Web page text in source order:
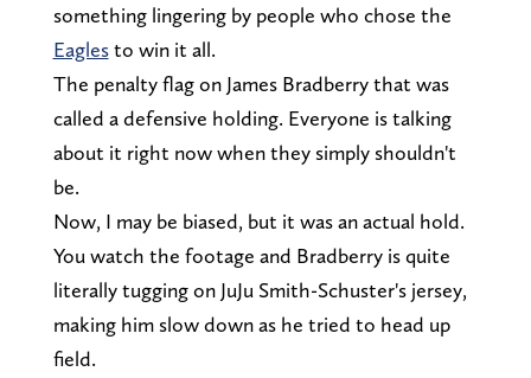
something lingering by people who chose the
Eaglesto win it all.
The penalty flag on James Bradberry that was
called a defensive holding. Everyone is talking
about it right now when they simply shouldn't
be.
Now, I may be biased, but it was an actual hold.
You watch the footage and Bradberry is quite
literally tugging on JuJu Smith-Schuster's jersey,
making him slow down as he tried to head up
field.